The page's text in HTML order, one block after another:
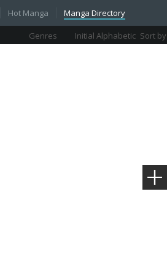
Hot Manga Manga Directory
Genres Initial Alphabetic Sort by
Views